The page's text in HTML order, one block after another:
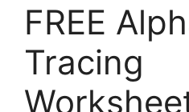
FREE
Tracing